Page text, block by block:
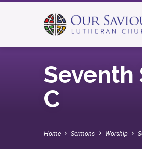
Seventh
C
Home Sermons Worship